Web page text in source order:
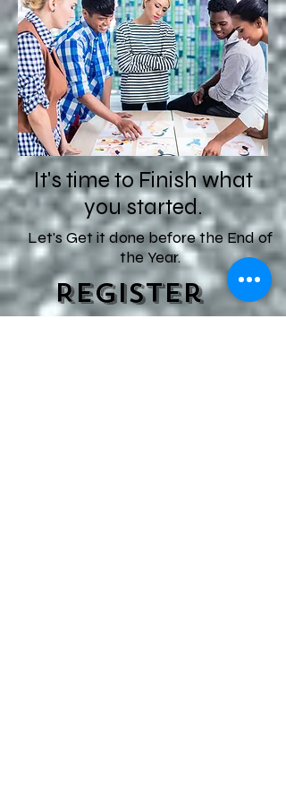
It's time to Finish what
you started.
Let's Get it done before the End of
the Year.
Register
Now to